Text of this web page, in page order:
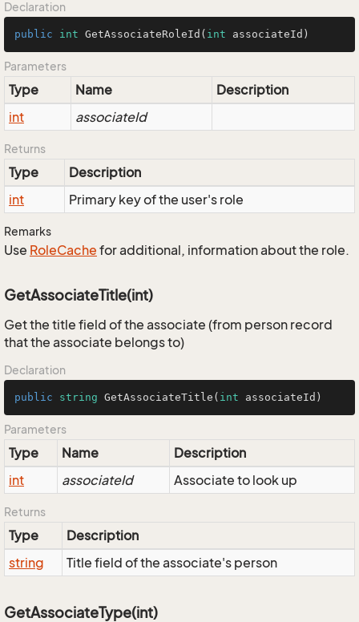
Declaration
public int GetAssociateRoleId ( int associateId)
Parameters
Type Name
Description
int
associateId
Returns
Type
Description
int
Primary key of the user's role
Remarks
Use RoleCache for additional, information about the role.
GetAssociateTitle(int)
Get the title field of the associate (from person record
that the associate belongs to)
Declaration
public string GetAssociateTitle ( int associateId )
Parameters
Type Name
Description
int
associateId Associate to look up
Returns
Type
Description
string
Title field of the associate's person
GetAssociateType(int)